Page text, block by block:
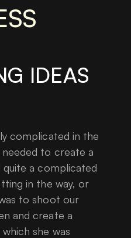
IDEAS
complicated in the
to create a
a complicated
in the way, or
to shoot our
and create a
she was